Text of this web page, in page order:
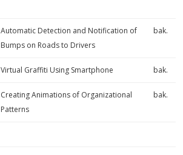
Automatic Detection and Notification of
Bumps on Roads to Drivers
bak.
Virtual Graffiti Using Smartphone bak.
Creating Animations of Organizational
Patterns
bak.